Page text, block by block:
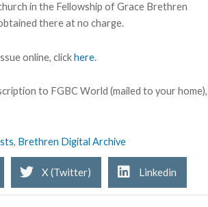
in the Fellowship of Grace Brethren
there at no charge.
online, clickhere.
to FGBC World (mailed to your home),
, Brethren Digital Archive
X (Twitter) Linkedin